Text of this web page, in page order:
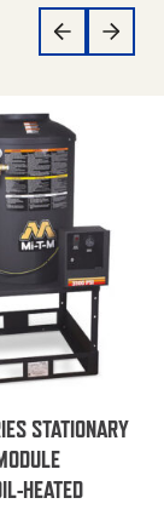
STATIONARY
HEATED